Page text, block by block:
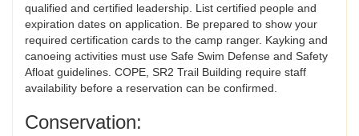
qualified and certified leadership. List certified people and
expiration dates on application. Be prepared to show your
required certification cards to the camp ranger. Kayking and
canoeing activities must use Safe Swim Defense and Safety
Afloat guidelines. COPE, SR2 Trail Building require staff
availability before a reservation can be confirmed.
Conservation: